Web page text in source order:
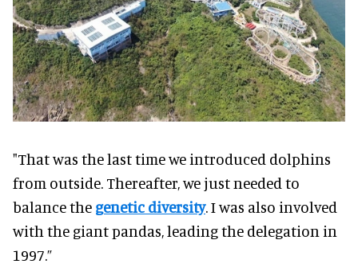
"That was the last time we introduced dolphins
from outside. Thereafter, we just needed to
balance the genetic diversity. I was also involved
with the giant pandas, leading the delegation in
1997.”